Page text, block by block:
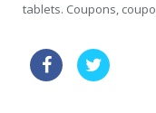
tablets. Coupons,